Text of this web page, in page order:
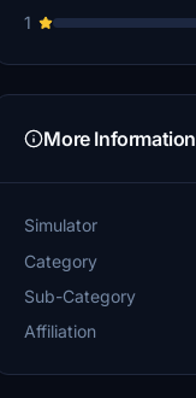
1
More Information
Simulator
Category
Sub-Category
Affiliation